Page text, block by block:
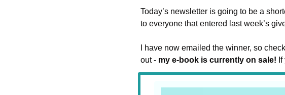
Today’s newsletter is going to be a
to everyone that entered last week’s
I have now emailed the winner, so
out - my e-book is currently on sale!